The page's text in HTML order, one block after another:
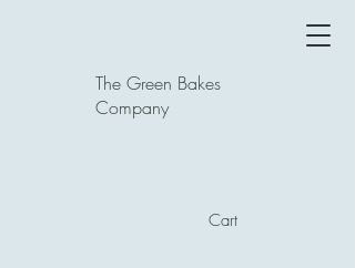
The Green Bakes
Company
Cart